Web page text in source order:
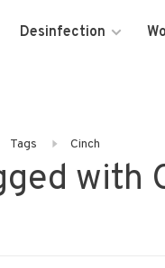
Desinfection
Tags Cinch
with